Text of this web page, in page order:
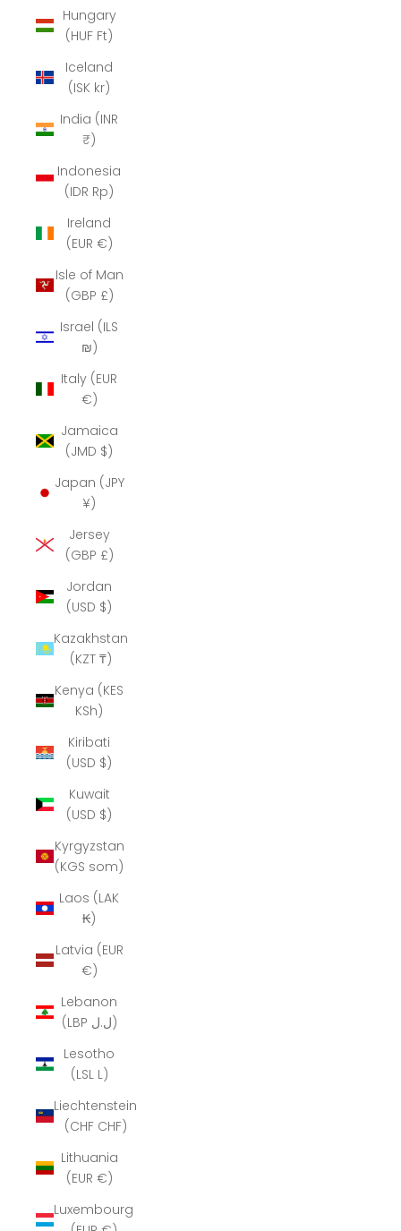
Hungary
(HUF Ft)
Iceland
(ISK kr)
India (INR
₹)
Indonesia
(IDR Rp)
Ireland
(EUR €)
Isle of Man
(GBP £)
Israel (ILS
₪)
Italy (EUR
€)
Jamaica
(JMD $)
Japan (JPY
¥)
Jersey
(GBP £)
Jordan
(USD $)
Kazakhstan
(KZT ₸)
Kenya (KES
KSh)
Kiribati
(USD $)
Kuwait
(USD $)
Kyrgyzstan
(KGS som)
Laos (LAK
₭)
Latvia (EUR
€)
Lebanon
(LBP ل.ل)
Lesotho
(LSL L)
Liechtenstein
(CHF CHF)
Lithuania
(EUR €)
Luxembourg